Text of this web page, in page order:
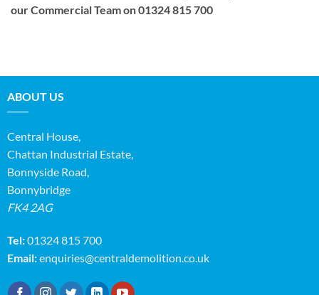
our Commercial Team on 01324 815 700
ABOUT US
Central House,
Chattan Industrial Estate,
Bonnyside Road,
Bonnybridge
FK4 2AG
Tel:01324 815 700
Email:enquiries@centraldemolition.co.uk